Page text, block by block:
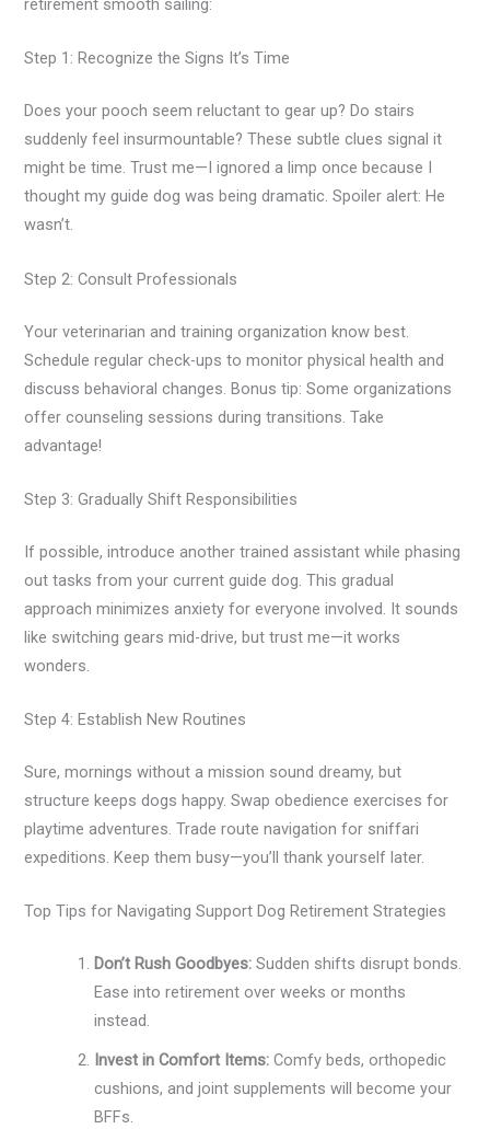
retirement smooth sailing:
Step 1: Recognize the Signs It’s Time
Does your pooch seem reluctant to gear up? Do stairs
suddenly feel insurmountable? These subtle clues signal it
might be time. Trust me—I ignored a limp once because I
thought my guide dog was being dramatic. Spoiler alert: He
wasn’t.
Step 2: Consult Professionals
Your veterinarian and training organization know best.
Schedule regular check-ups to monitor physical health and
discuss behavioral changes. Bonus tip: Some organizations
offer counseling sessions during transitions. Take
advantage!
Step 3: Gradually Shift Responsibilities
If possible, introduce another trained assistant while phasing
out tasks from your current guide dog. This gradual
approach minimizes anxiety for everyone involved. It sounds
like switching gears mid-drive, but trust me—it works
wonders.
Step 4: Establish New Routines
Sure, mornings without a mission sound dreamy, but
structure keeps dogs happy. Swap obedience exercises for
playtime adventures. Trade route navigation for sniffari
expeditions. Keep them busy—you’ll thank yourself later.
Top Tips for Navigating Support Dog Retirement Strategies
Don’t Rush Goodbyes: Sudden shifts disrupt bonds.
Ease into retirement over weeks or months
instead.
Invest in Comfort Items: Comfy beds, orthopedic
cushions, and joint supplements will become your
BFFs.